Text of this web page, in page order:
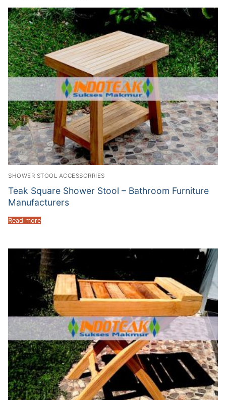
SHOWER STOOL ACCESSORRIES
Teak Square Shower Stool – Bathroom Furniture
Manufacturers
Read more